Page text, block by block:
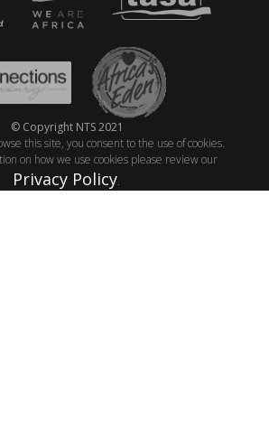
© Copyright NTS 2021
this site, you consent to the use of cookies.
on how we use cookies please review our
Privacy Policy.